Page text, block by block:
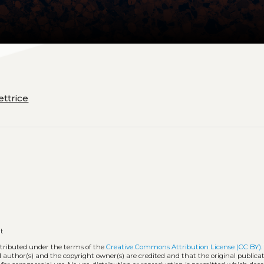
it
under the terms of theCreative Commons Attribution License (CC BY)
and the copyright owner(s) are credited and that the original